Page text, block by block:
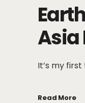
Asia
It’s my
Read More